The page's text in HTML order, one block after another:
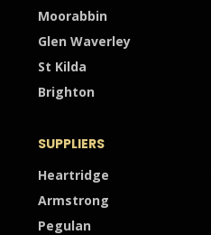
Moorabbin
Glen Waverley
St Kilda
Brighton
SUPPLIERS
Heartridge
Armstrong
Pegulan